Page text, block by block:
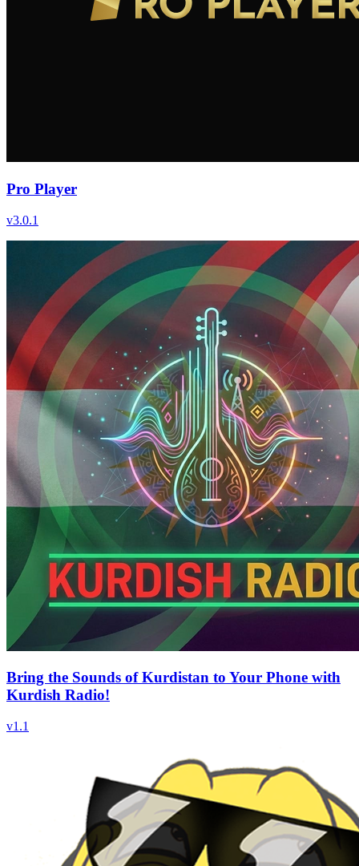
Pro Player
v3.0.1
Bring the Sounds of Kurdistan to Your Phone with
Kurdish Radio!
v1.1